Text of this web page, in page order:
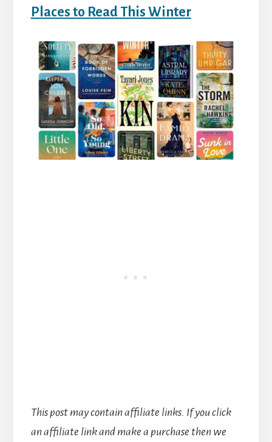
Places to Read This Winter
This post may contain affiliate links. If you click
an affiliate link and make a purchase then we